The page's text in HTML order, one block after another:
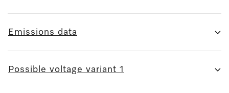
Emissions data
Possible voltage variant 1